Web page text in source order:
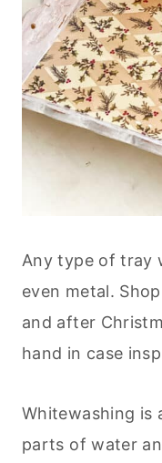
Any type of tray
even metal.
and after
hand in case
Whitewashing is
parts of water